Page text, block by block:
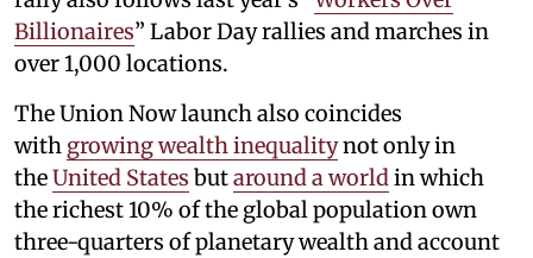
Billionaires” Labor Day rallies and marches in
over 1,000 locations.
The Union Now launch also coincides
with growing wealth inequalitynot only in
theUnited States butaround a worldin which
the richest 10% of the global population own
three-quarters of planetary wealth and account